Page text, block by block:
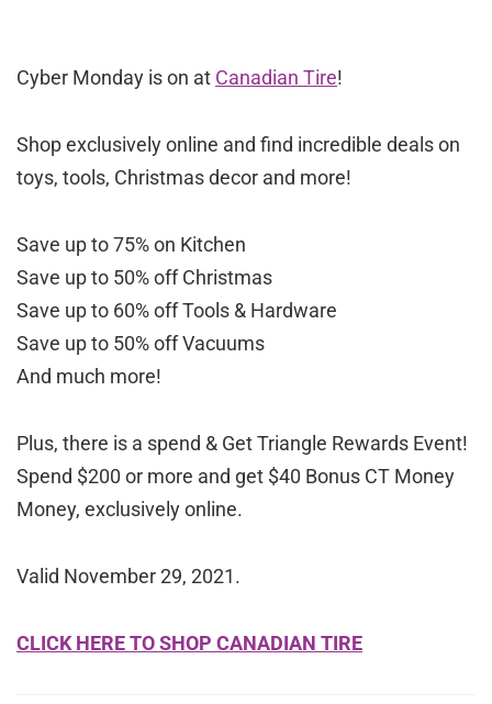
Cyber Monday is on at Canadian Tire!
Shop exclusively online and find incredible deals on
toys, tools, Christmas decor and more!
Save up to 75% on Kitchen
Save up to 50% off Christmas
Save up to 60% off Tools & Hardware
Save up to 50% off Vacuums
And much more!
Plus, there is a spend & Get Triangle Rewards Event!
Spend $200 or more and get $40 Bonus CT Money
Money, exclusively online.
Valid November 29, 2021.
CLICK HERE TO SHOP CANADIAN TIRE